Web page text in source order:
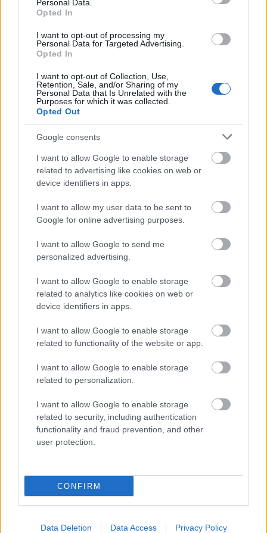
Personal Data.
Opted In
I want to opt-out of processing my
Personal Data for Targeted Advertising.
Opted In
I want to opt-out of Collection, Use,
Retention, Sale, and/or Sharing of my
Personal Data that Is Unrelated with the
Purposes for which it was collected.
Opted Out
Google consents
I want to allow Google to enable storage
related to advertising like cookies on web or
device identifiers in apps.
I want to allow my user data to be sent to
Google for online advertising purposes.
I want to allow Google to send me
personalized advertising.
I want to allow Google to enable storage
related to analytics like cookies on web or
device identifiers in apps.
I want to allow Google to enable storage
related to functionality of the website or app.
I want to allow Google to enable storage
related to personalization.
I want to allow Google to enable storage
related to security, including authentication
functionality and fraud prevention, and other
user protection.
CONFIRM
Data Deletion Data Access Privacy Policy